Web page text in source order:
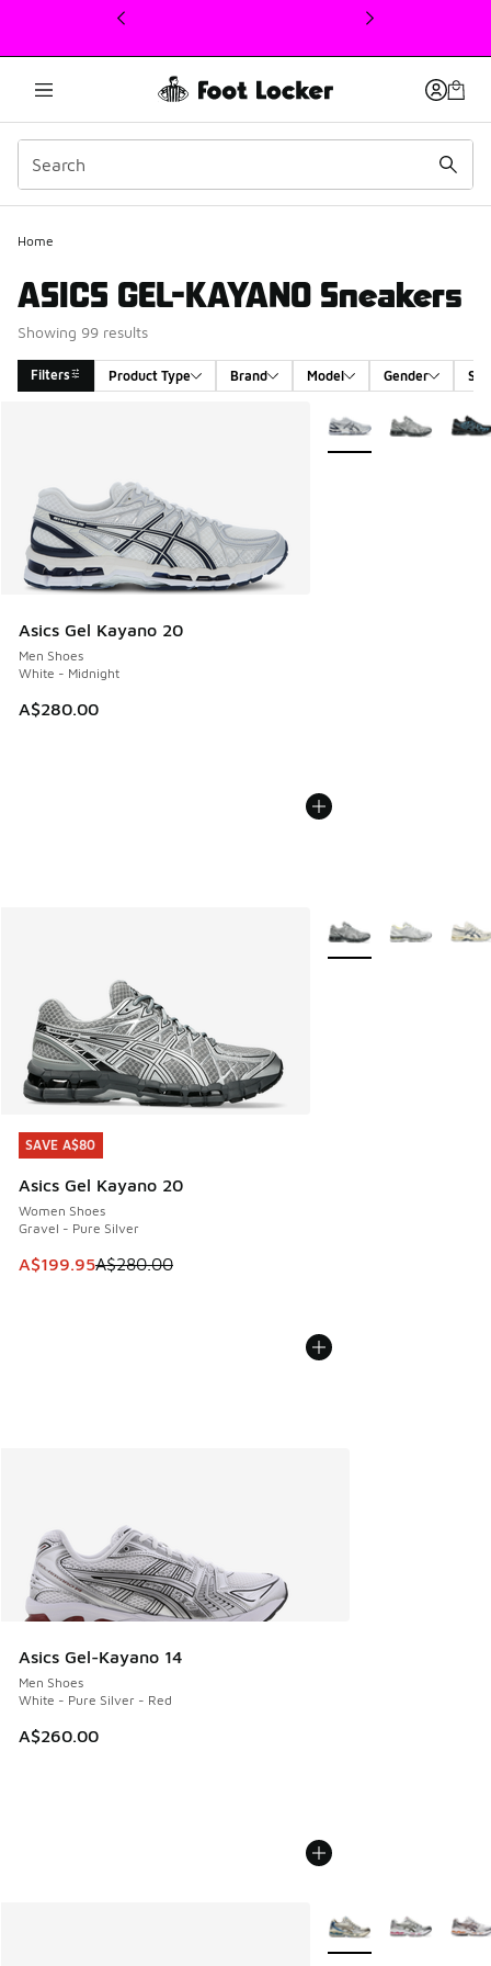
This link will open in a new window
Home
ASICS GEL-KAYANO Sneakers
Showing 99 results
Filters Product Type Brand Model Gender
Asics Gel Kayano 20
Men Shoes
White - Midnight
A$280.00
More Colors Available
SAVE A$80
Asics Gel Kayano 20
Women Shoes
Gravel - Pure Silver
This item is on sale. Price dropped from A$280.00 to
A$199.95A$280.00
SAVE A$80
More Colors Available
Asics Gel-Kayano 14
Men Shoes
White - Pure Silver - Red
A$260.00
More Colors Available